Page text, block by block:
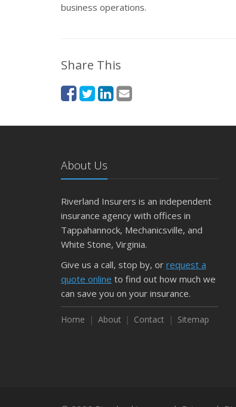
business operations.
Share This
About Us
Riverland Insurers is an independent
insurance agency with offices in
Tappahannock, Mechanicsville, and
White Stone, Virginia.
Give us a call, stop by, or request a
quote online to find out how much we
can save you on your insurance.
Home About Contact Sitemap